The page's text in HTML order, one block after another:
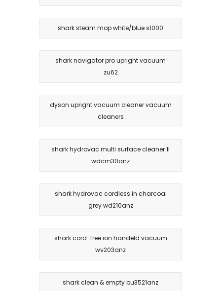
shark steam mop white/blue s1000
shark navigator pro upright vacuum
zu62
dyson upright vacuum cleaner vacuum
cleaners
shark hydrovac multi surface cleaner 1l
wdcm30anz
shark hydrovac cordless in charcoal
grey wd210anz
shark cord-free ion handeld vacuum
wv203anz
shark clean & empty bu3521anz